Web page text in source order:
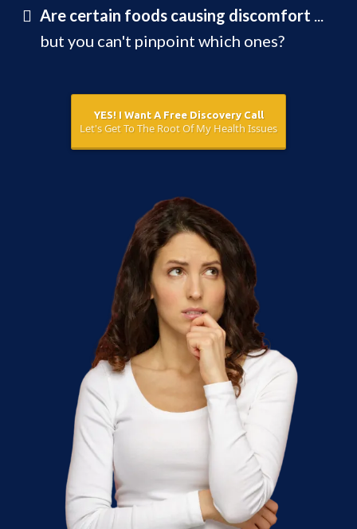
Are certain foods causing discomfort ...
but you can't pinpoint which ones?
YES! I Want A Free Discovery Call
Let's Get To The Root Of My Health Issues